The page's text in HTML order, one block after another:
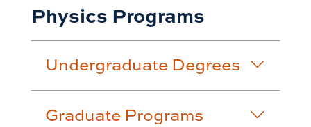
Physics Programs
Undergraduate Degrees
Graduate Programs